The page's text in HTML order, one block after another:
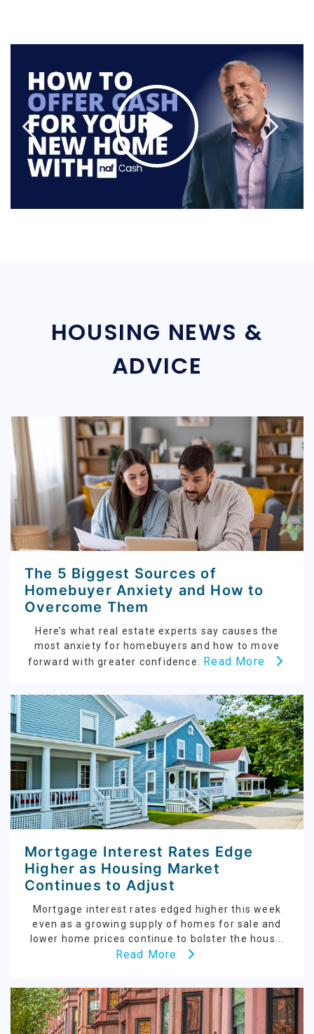
HOUSING NEWS &
ADVICE
The 5 Biggest Sources of
Homebuyer Anxiety and How to
Overcome Them
Here’s what real estate experts say causes the
most anxiety for homebuyers and how to move
forward with greater confidence. Read More
Mortgage Interest Rates Edge
Higher as Housing Market
Continues to Adjust
Mortgage interest rates edged higher this week
even as a growing supply of homes for sale and
lower home prices continue to bolster the hous...
Read More